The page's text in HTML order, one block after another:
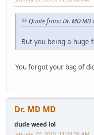
Quote from: Dr. MD
But you being a huge
You forgot your bag of
Dr. MD MD
dude weed lol